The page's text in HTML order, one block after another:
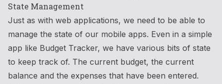
State Management
Just as with web applications, we need to be able to
manage the state of our mobile apps. Even in a simple
app like Budget Tracker, we have various bits of state
to keep track of. The current budget, the current
balance and the expenses that have been entered.